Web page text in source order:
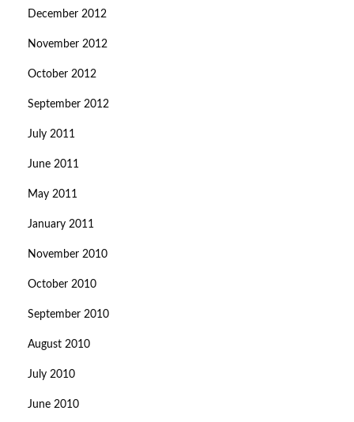
December 2012
November 2012
October 2012
September 2012
July 2011
June 2011
May 2011
January 2011
November 2010
October 2010
September 2010
August 2010
July 2010
June 2010